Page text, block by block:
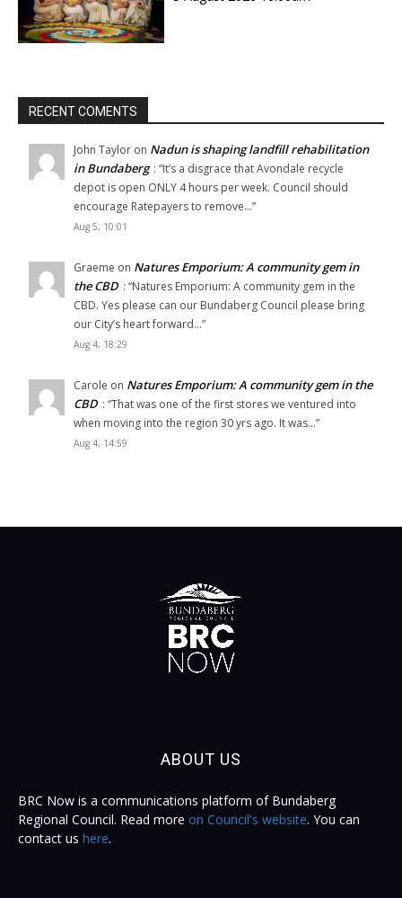
RECENT COMENTS
John Taylor on Nadun is shaping landfill rehabilitation
in Bundaberg : “It’s a disgrace that Avondale recycle
depot is open ONLY 4 hours per week. Council should
encourage Ratepayers to remove…”
Aug 5, 10:01
Graeme on Natures Emporium: A community gem in
the CBD : “Natures Emporium: A community gem in the
CBD. Yes please can our Bundaberg Council please bring
our City’s heart forward…”
Aug 4, 18:29
Carole on Natures Emporium: A community gem in the
CBD : “That was one of the first stores we ventured into
when moving into the region 30 yrs ago. It was…”
Aug 4, 14:59
ABOUT US
BRC Now is a communications platform of Bundaberg
Regional Council. Read more on Council's website. You can
contact us here.